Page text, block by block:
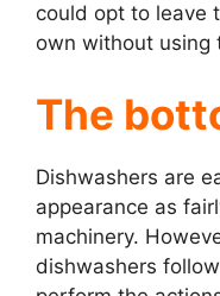
could opt to leave
own without using
The
Dishwashers are
appearance as
machinery.
dishwashers